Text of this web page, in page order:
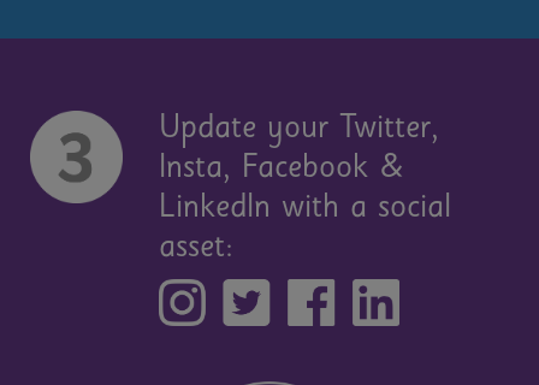
Update your Twitter,
Insta, Facebook &
LinkedIn with a social
asset: